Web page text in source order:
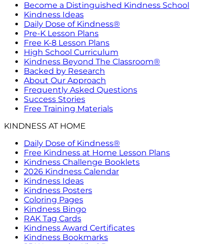
Become a Distinguished Kindness School
Kindness Ideas
Daily Dose of Kindness®
Pre-K Lesson Plans
Free K-8 Lesson Plans
High School Curriculum
Kindness Beyond The Classroom®
Backed by Research
About Our Approach
Frequently Asked Questions
Success Stories
Free Training Materials
KINDNESS AT HOME
Daily Dose of Kindness®
Free Kindness at Home Lesson Plans
Kindness Challenge Booklets
2026 Kindness Calendar
Kindness Ideas
Kindness Posters
Coloring Pages
Kindness Bingo
RAK Tag Cards
Kindness Award Certificates
Kindness Bookmarks